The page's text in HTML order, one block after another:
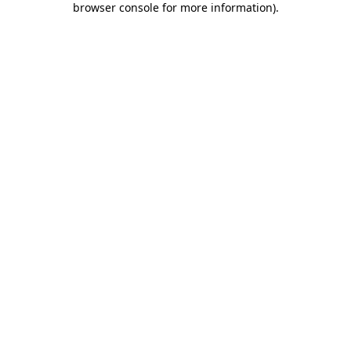
browser console for more information).